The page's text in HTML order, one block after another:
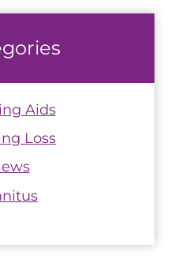
Aids
Loss